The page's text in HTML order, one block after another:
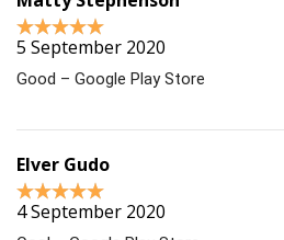
5 September 2020
Good – Google Play Store
Elver Gudo
4 September 2020